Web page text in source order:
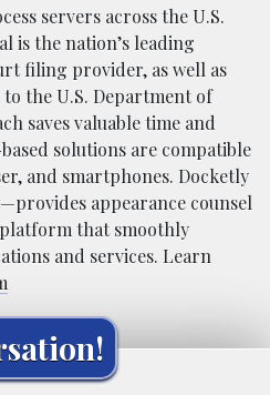
servers across the U.S.
is the nation’s leading
filing provider, as well as
the U.S. Department of
saves valuabletime and
solutions are compatible
and smartphones. Docketly
appearance counsel
that smoothly
and services. Learn